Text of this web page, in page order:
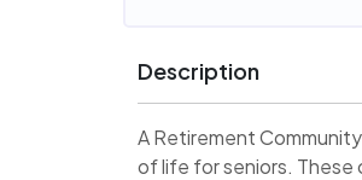
Description
A Retirement
of life for seniors. These